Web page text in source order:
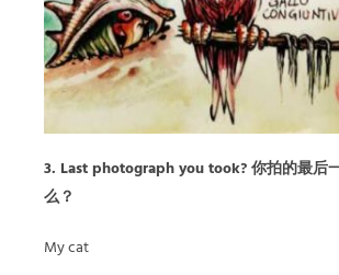
3. Last photograph you took? 你拍的最后
么？
My cat